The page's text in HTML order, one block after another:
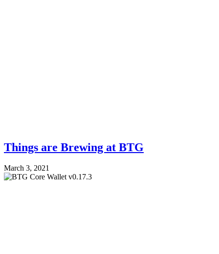
Things are Brewing at BTG
March 3, 2021